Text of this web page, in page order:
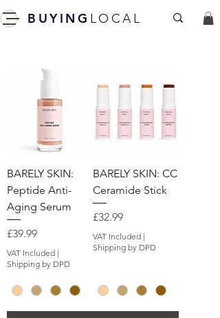
BUYING LOCAL
BARELY SKIN:
Peptide Anti-
Aging Serum
Price
£39.99
VAT Included |
Shipping by DPD
BARELY SKIN: CC
Ceramide Stick
Price
£32.99
VAT Included |
Shipping by DPD